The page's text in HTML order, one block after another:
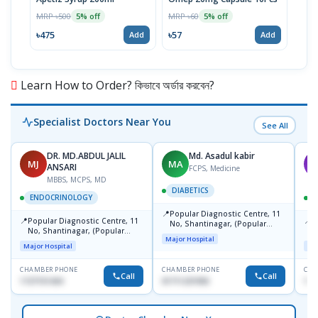
MRP ৳500 5% off
৳475 Add
MRP ৳60 5% off
৳57 Add
Learn How to Order? কিভাবে অর্ডার করবেন?
Specialist Doctors Near You See All
MJ
DR. MD.ABDUL JALIL
ANSARI
MBBS, MCPS, MD
ENDOCRINOLOGY
📍Popular Diagnostic Centre, 11
No, Shantinagar, (Popular
Towar),Motijheel,Dhaka
Major Hospital
CHAMBER PHONE
Call
MA
Md. Asadul kabir
FCPS, Medicine
DIABETICS
📍Popular Diagnostic Centre, 11
No, Shantinagar, (Popular
Towar),Motijheel,Dhaka
Major Hospital
CHAMBER PHONE
Call
📍